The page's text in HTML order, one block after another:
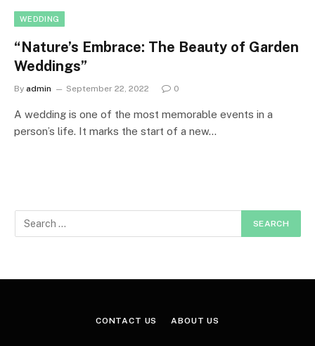
WEDDING
“Nature’s Embrace: The Beauty of Garden
Weddings”
By admin September 22, 2022 0
A wedding is one of the most memorable events in a
person’s life. It marks the start of a new…
CONTACT US ABOUT US